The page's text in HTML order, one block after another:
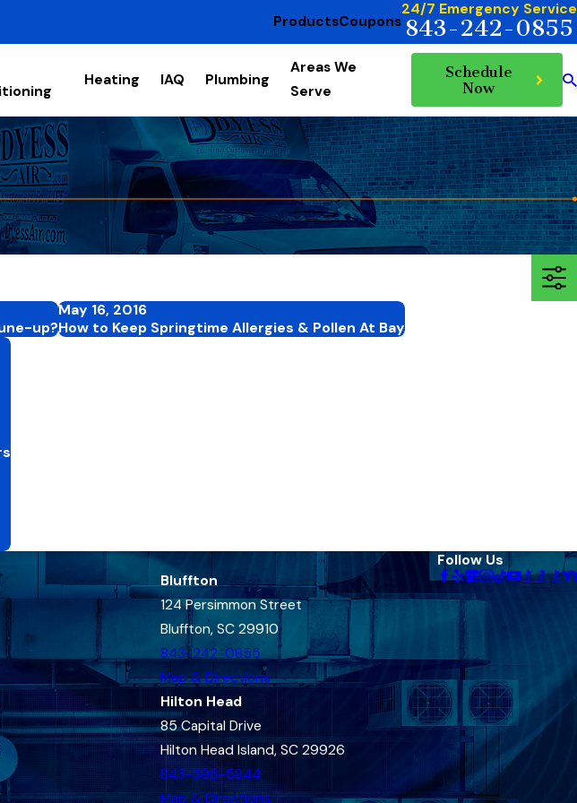
ProductsCoupons
24/7 Emergency Service
843-242-0855
Heating IAQ Plumbing
Areas We
Serve
Schedule
Now
up?
May 16, 2016
How to Keep Springtime Allergies & Pollen At Bay
Bluffton
124 Persimmon Street
Bluffton, SC 29910
843-242-0855
Map & Directions
Hilton Head
85 Capital Drive
Hilton Head Island, SC 29926
843-396-5844
Map & Directions
Follow Us